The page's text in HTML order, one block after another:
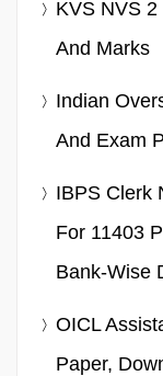
KVS NVS
And Marks
Indian
And Exam
IBPS Clerk
For 11403
Bank-Wise
OICL
Paper,